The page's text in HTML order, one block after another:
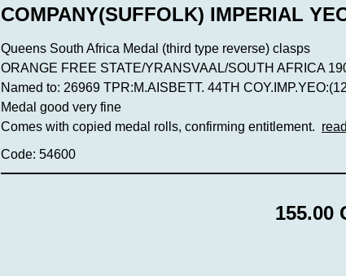
COMPANY(SUFFOLK) IMPERIAL
Queens South Africa Medal (third type reverse) clasps
ORANGE FREE STATE/YRANSVAAL/SOUTH AFRICA
Named to: 26969 TPR:M.AISBETT. 44TH
Medal good very fine
Comes with copied medal rolls, confirming entitlement.
Code: 54600
155.00